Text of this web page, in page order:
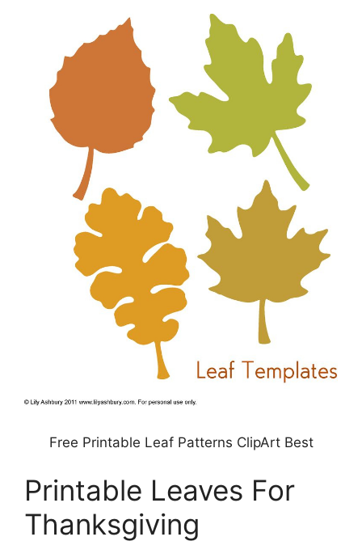
Free Printable Leaf Patterns ClipArt Best
Printable Leaves For
Thanksgiving